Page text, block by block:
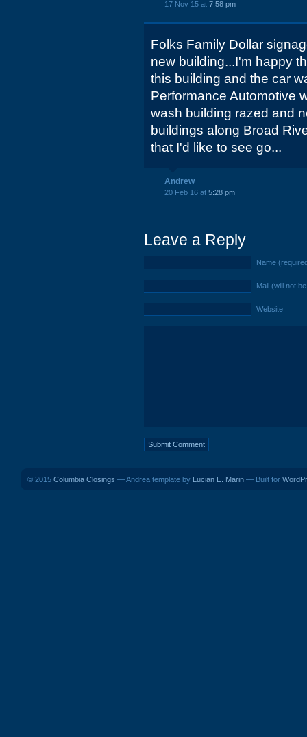
17 Nov 15 at 7:58 pm
Folks Family Dollar
new building...I'm happy
this building and the car
Performance Automotive
wash building razed and
buildings along Broad
that I'd like to see go...
Andrew
20 Feb 16 at 5:28 pm
Leave a Reply
Name
Mail (will not
Website
© 2015 Columbia Closings — Andrea template by Lucian E. Marin — Built for